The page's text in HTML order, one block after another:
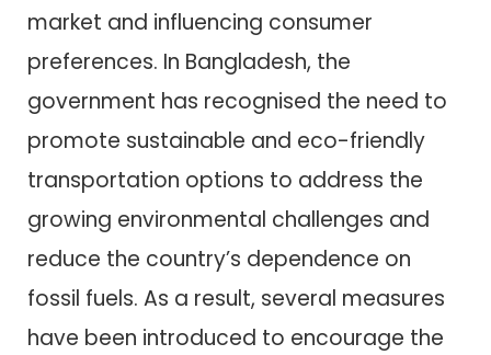
market and influencing consumer
preferences. In Bangladesh, the
government has recognised the need to
promote sustainable and eco-friendly
transportation options to address the
growing environmental challenges and
reduce the country’s dependence on
fossil fuels. As a result, several measures
have been introduced to encourage the